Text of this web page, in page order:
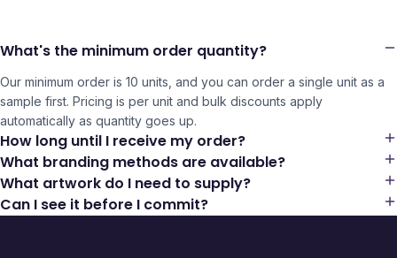
What's the minimum order quantity?
Our minimum order is 10 units, and you can order a single unit as a
sample first. Pricing is per unit and bulk discounts apply
automatically as quantity goes up.
How long until I receive my order?
What branding methods are available?
What artwork do I need to supply?
Can I see it before I commit?